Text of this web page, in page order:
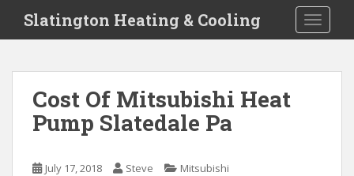
i
Slatington Heating & Cooling
Cost Of Mitsubishi Heat
Pump Slatedale Pa
July 17, 2018 Steve Mitsubishi